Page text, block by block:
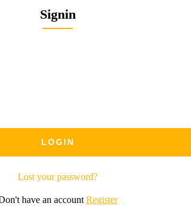
Signin
Lost your password?
have an account Register